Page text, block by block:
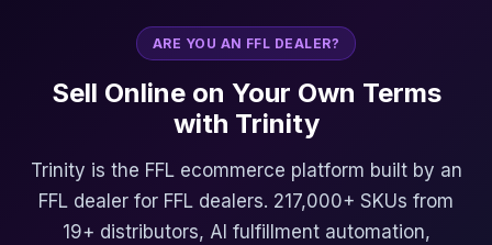
ARE YOU AN FFL DEALER?
Sell Online on Your Own Terms
with Trinity
Trinity is the FFL ecommerce platform built by an
FFL dealer for FFL dealers. 217,000+ SKUs from
19+ distributors, AI fulfillment automation,